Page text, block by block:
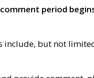
period
include, but not